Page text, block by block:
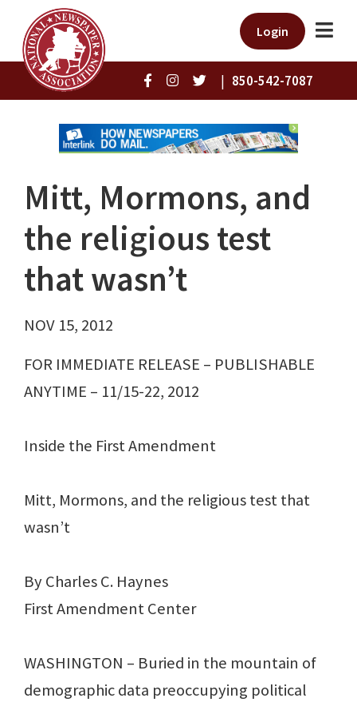
Login
| 850-542-7087
Mitt, Mormons, and
the religious test
that wasn’t
NOV 15, 2012
FOR IMMEDIATE RELEASE – PUBLISHABLE
ANYTIME – 11/15-22, 2012
Inside the First Amendment
Mitt, Mormons, and the religious test that
wasn’t
By Charles C. Haynes
First Amendment Center
WASHINGTON – Buried in the mountain of
demographic data preoccupying political